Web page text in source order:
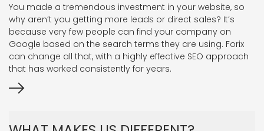
You made a tremendous investment in your website, so
why aren’t you getting more leads or direct sales? It’s
because very few people can find your company on
Google based on the search terms they are using. Forix
can change all that, with a highly effective SEO approach
that has worked consistently for years.